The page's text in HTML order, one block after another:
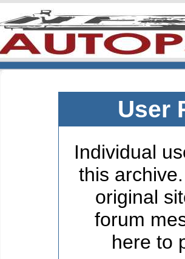
User
Individual
this
original
forum
here to